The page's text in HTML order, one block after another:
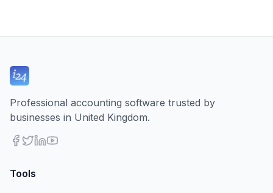
Professional accounting software trusted by
businesses in United Kingdom.
Tools